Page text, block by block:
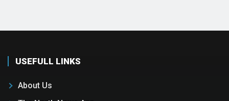
USEFULL LINKS
About Us